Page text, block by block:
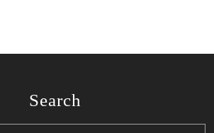
Search